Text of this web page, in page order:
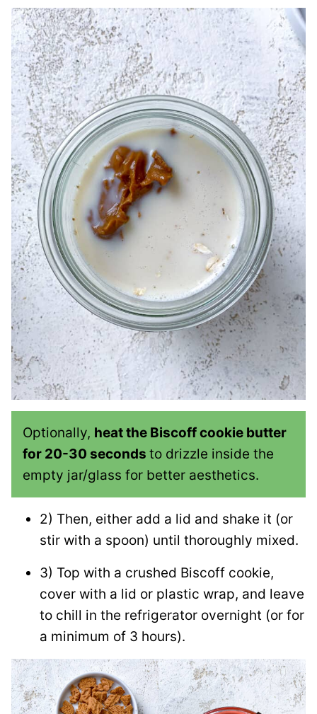
Optionally, heat the Biscoff cookie butter
for 20-30 seconds to drizzle inside the
empty jar/glass for better aesthetics.
2) Then, either add a lid and shake it (or
stir with a spoon) until thoroughly mixed.
3) Top with a crushed Biscoff cookie,
cover with a lid or plastic wrap, and leave
to chill in the refrigerator overnight (or for
a minimum of 3 hours).